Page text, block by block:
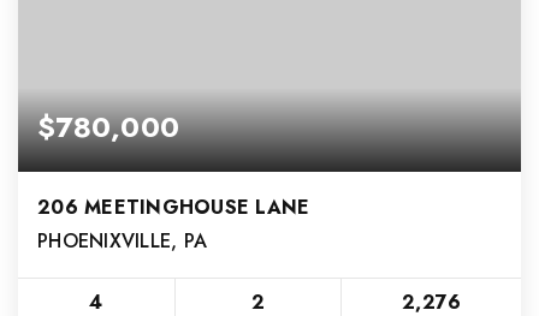
$780,000
206 MEETINGHOUSE LANE
PHOENIXVILLE, PA
4 2 2,276